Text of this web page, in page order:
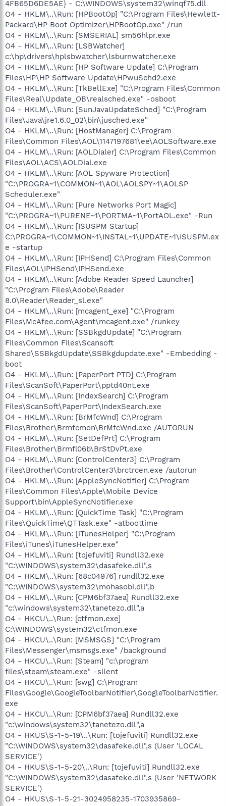
4FB65D6DE5AE} - C:\WINDOWS\system32\winqf75.dll
O4 - HKLM\..\Run: [HPBootOp] "C:\Program Files\Hewlett-
Packard\HP Boot Optimizer\HPBootOp.exe" /run
O4 - HKLM\..\Run: [SMSERIAL] sm56hlpr.exe
O4 - HKLM\..\Run: [LSBWatcher]
c:\hp\drivers\hplsbwatcher\lsburnwatcher.exe
O4 - HKLM\..\Run: [HP Software Update] C:\Program
Files\HP\HP Software Update\HPwuSchd2.exe
O4 - HKLM\..\Run: [TkBellExe] "C:\Program Files\Common
Files\Real\Update_OB\realsched.exe" -osboot
O4 - HKLM\..\Run: [SunJavaUpdateSched] "C:\Program
Files\Java\jre1.6.0_02\bin\jusched.exe"
O4 - HKLM\..\Run: [HostManager] C:\Program
Files\Common Files\AOL\1147197681\ee\AOLSoftware.exe
O4 - HKLM\..\Run: [AOLDialer] C:\Program Files\Common
Files\AOL\ACS\AOLDial.exe
O4 - HKLM\..\Run: [AOL Spyware Protection]
"C:\PROGRA~1\COMMON~1\AOL\AOLSPY~1\AOLSP
Scheduler.exe"
O4 - HKLM\..\Run: [Pure Networks Port Magic]
"C:\PROGRA~1\PURENE~1\PORTMA~1\PortAOL.exe" -Run
O4 - HKLM\..\Run: [ISUSPM Startup]
C:\PROGRA~1\COMMON~1\INSTAL~1\UPDATE~1\ISUSPM.ex
e -startup
O4 - HKLM\..\Run: [IPHSend] C:\Program Files\Common
Files\AOL\IPHSend\IPHSend.exe
O4 - HKLM\..\Run: [Adobe Reader Speed Launcher]
"C:\Program Files\Adobe\Reader
8.0\Reader\Reader_sl.exe"
O4 - HKLM\..\Run: [mcagent_exe] "C:\Program
Files\McAfee.com\Agent\mcagent.exe" /runkey
O4 - HKLM\..\Run: [SSBkgdUpdate] "C:\Program
Files\Common Files\Scansoft
Shared\SSBkgdUpdate\SSBkgdupdate.exe" -Embedding -
boot
O4 - HKLM\..\Run: [PaperPort PTD] C:\Program
Files\ScanSoft\PaperPort\pptd40nt.exe
O4 - HKLM\..\Run: [IndexSearch] C:\Program
Files\ScanSoft\PaperPort\IndexSearch.exe
O4 - HKLM\..\Run: [BrMfcWnd] C:\Program
Files\Brother\Brmfcmon\BrMfcWnd.exe /AUTORUN
O4 - HKLM\..\Run: [SetDefPrt] C:\Program
Files\Brother\Brmfl06b\BrStDvPt.exe
O4 - HKLM\..\Run: [ControlCenter3] C:\Program
Files\Brother\ControlCenter3\brctrcen.exe /autorun
O4 - HKLM\..\Run: [AppleSyncNotifier] C:\Program
Files\Common Files\Apple\Mobile Device
Support\bin\AppleSyncNotifier.exe
O4 - HKLM\..\Run: [QuickTime Task] "C:\Program
Files\QuickTime\QTTask.exe" -atboottime
O4 - HKLM\..\Run: [iTunesHelper] "C:\Program
Files\iTunes\iTunesHelper.exe"
O4 - HKLM\..\Run: [tojefuviti] Rundll32.exe
"C:\WINDOWS\system32\dasafeke.dll",s
O4 - HKLM\..\Run: [68c04976] rundll32.exe
"C:\WINDOWS\system32\mohasobi.dll",b
O4 - HKLM\..\Run: [CPM6bf37aea] Rundll32.exe
"c:\windows\system32\tanetezo.dll",a
O4 - HKCU\..\Run: [ctfmon.exe]
C:\WINDOWS\system32\ctfmon.exe
O4 - HKCU\..\Run: [MSMSGS] "C:\Program
Files\Messenger\msmsgs.exe" /background
O4 - HKCU\..\Run: [Steam] "c:\program
files\steam\steam.exe" -silent
O4 - HKCU\..\Run: [swg] C:\Program
Files\Google\GoogleToolbarNotifier\GoogleToolbarNotifier.
exe
O4 - HKCU\..\Run: [CPM6bf37aea] Rundll32.exe
"c:\windows\system32\tanetezo.dll",a
O4 - HKUS\S-1-5-19\..\Run: [tojefuviti] Rundll32.exe
"C:\WINDOWS\system32\dasafeke.dll",s (User 'LOCAL
SERVICE')
O4 - HKUS\S-1-5-20\..\Run: [tojefuviti] Rundll32.exe
"C:\WINDOWS\system32\dasafeke.dll",s (User 'NETWORK
SERVICE')
O4 - HKUS\S-1-5-21-3024958235-1703935869-